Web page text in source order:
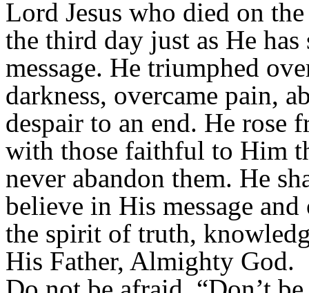
Lord Jesus who died on
the third day just as He
message. He triumphed
darkness, overcame pain,
despair to an end. He rose
with those faithful to Him
never abandon them. He
believe in His message
the spirit of truth,
His Father, Almighty God.